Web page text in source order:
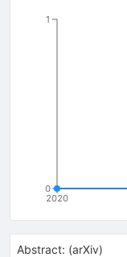
2020
0
1
Abstract: (arXiv)